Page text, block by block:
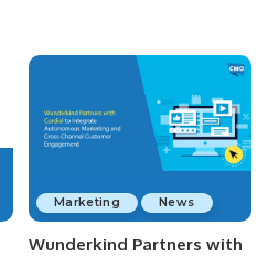
Marketing News
Wunderkind Partners with